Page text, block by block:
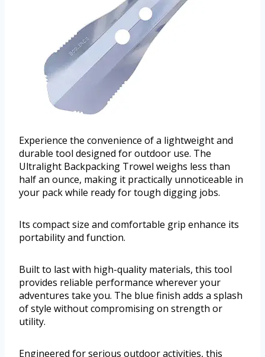
Experience the convenience of a lightweight and
durable tool designed for outdoor use. The
Ultralight Backpacking Trowel weighs less than
half an ounce, making it practically unnoticeable in
your pack while ready for tough digging jobs.
Its compact size and comfortable grip enhance its
portability and function.
Built to last with high-quality materials, this tool
provides reliable performance wherever your
adventures take you. The blue finish adds a splash
of style without compromising on strength or
utility.
Engineered for serious outdoor activities, this